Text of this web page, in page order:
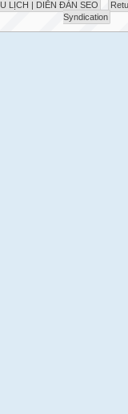
LỊCH | DIỄN ĐÀN SEO
Syndication